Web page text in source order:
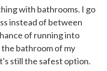
with bathrooms. I go
instead of between
of running into
bathroom of my
still the safest option.